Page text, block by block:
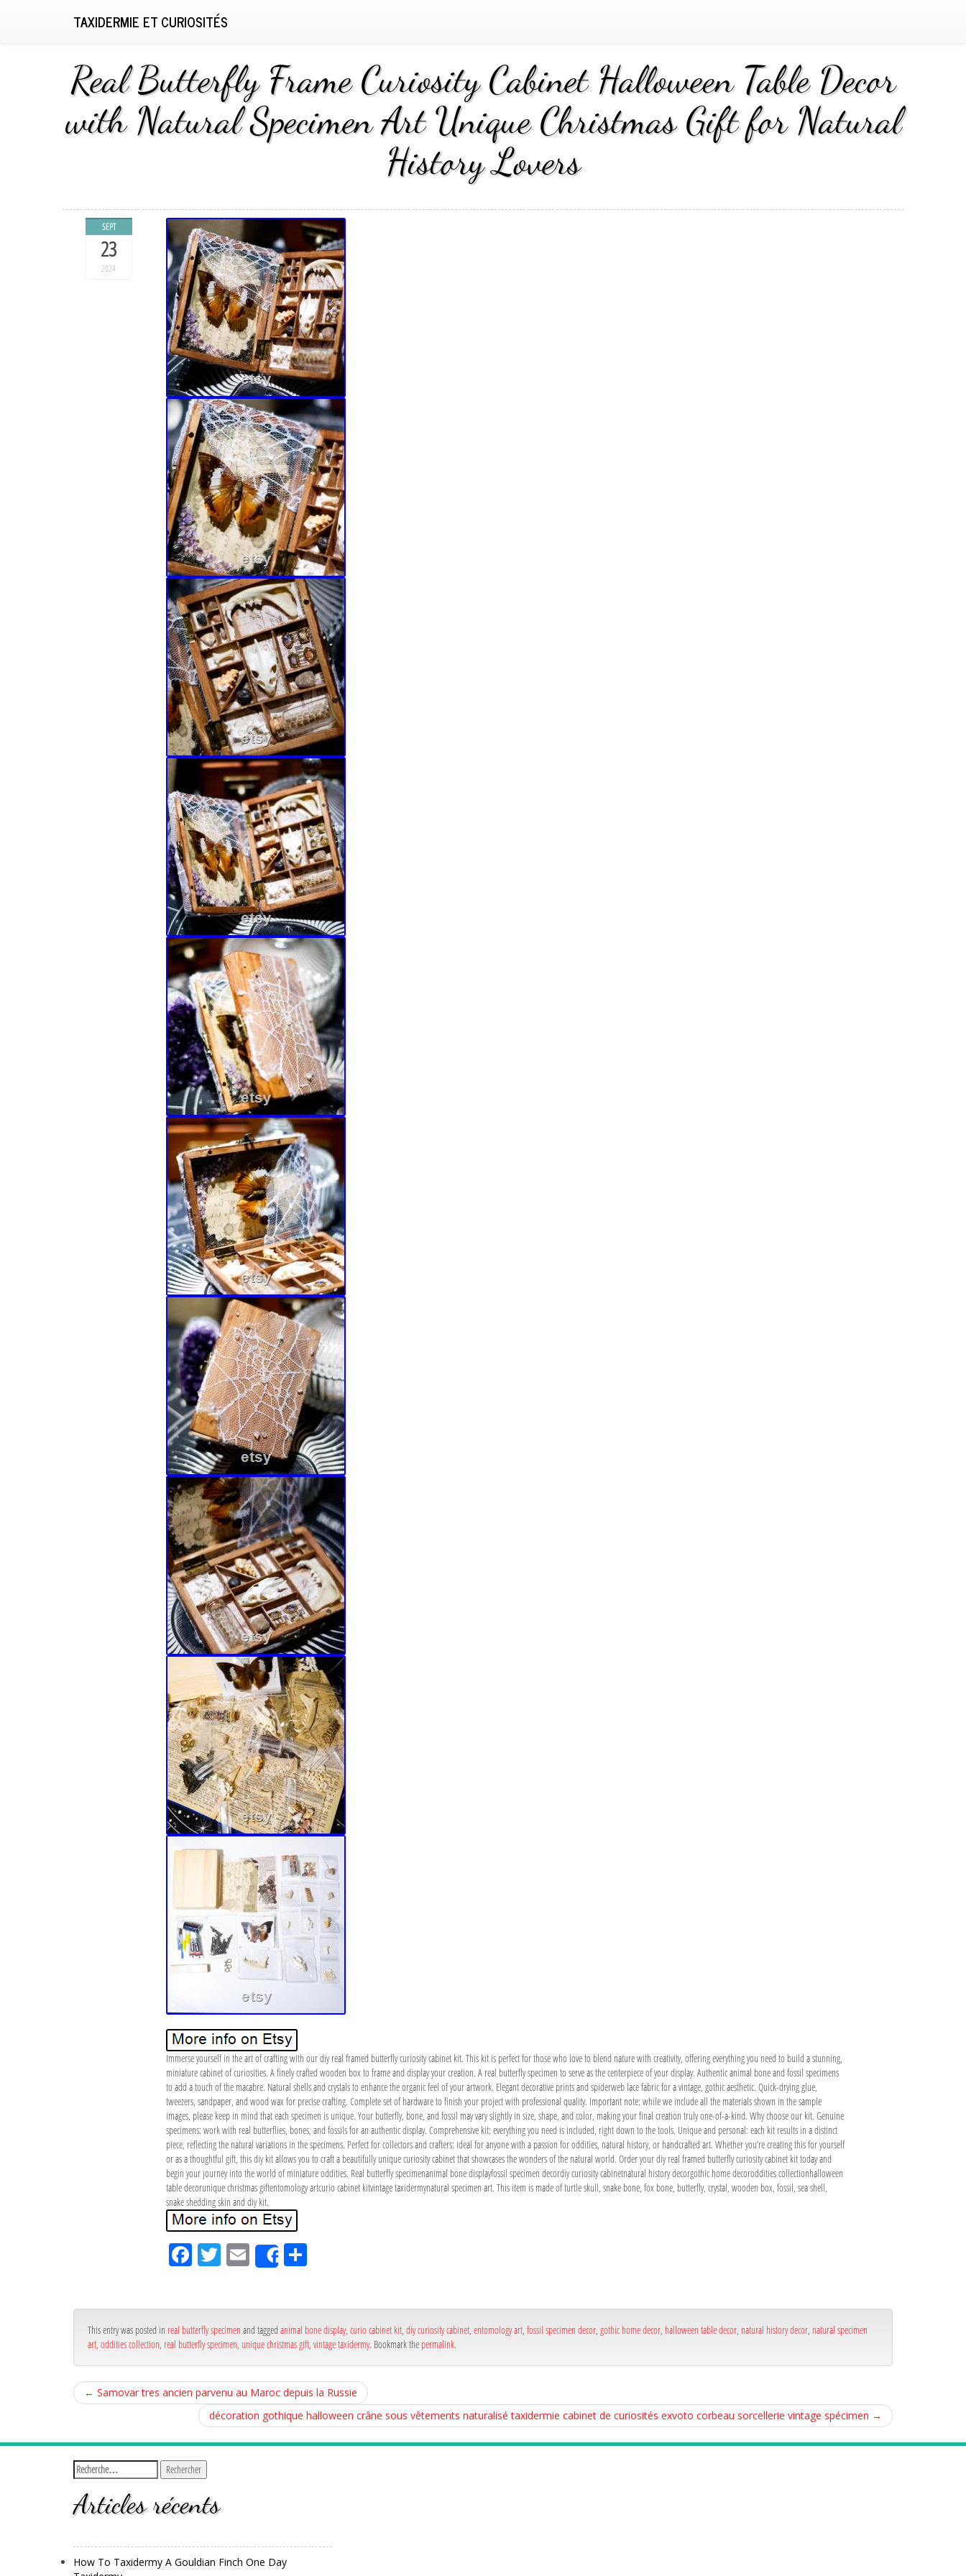
TAXIDERMIE ET CURIOSITÉS
Real Butterfly Frame Curiosity Cabinet Halloween Table Decor
with Natural Specimen Art Unique Christmas Gift for Natural
History Lovers
SEPT
23
2024
Immerse yourself in the art of crafting with our diy real framed butterfly curiosity cabinet kit. This kit is perfect for those who love to blend nature with creativity, offering everything you need to build a stunning,
miniature cabinet of curiosities. A finely crafted wooden box to frame and display your creation. A real butterfly specimen to serve as the centerpiece of your display. Authentic animal bone and fossil specimens
to add a touch of the macabre. Natural shells and crystals to enhance the organic feel of your artwork. Elegant decorative prints and spiderweb lace fabric for a vintage, gothic aesthetic. Quick-drying glue,
tweezers, sandpaper, and wood wax for precise crafting. Complete set of hardware to finish your project with professional quality. Important note: while we include all the materials shown in the sample
images, please keep in mind that each specimen is unique. Your butterfly, bone, and fossil may vary slightly in size, shape, and color, making your final creation truly one-of-a-kind. Why choose our kit. Genuine
specimens: work with real butterflies, bones, and fossils for an authentic display. Comprehensive kit: everything you need is included, right down to the tools. Unique and personal: each kit results in a distinct
piece, reflecting the natural variations in the specimens. Perfect for collectors and crafters: ideal for anyone with a passion for oddities, natural history, or handcrafted art. Whether you’re creating this for yourself
or as a thoughtful gift, this diy kit allows you to craft a beautifully unique curiosity cabinet that showcases the wonders of the natural world. Order your diy real framed butterfly curiosity cabinet kit today and
begin your journey into the world of miniature oddities. Real butterfly specimenanimal bone displayfossil specimen decordiy curiosity cabinetnatural history decorgothic home decoroddities collectionhalloween
table decorunique christmas giftentomology artcurio cabinet kitvintage taxidermynatural specimen art. This item is made of turtle skull, snake bone, fox bone, butterfly, crystal, wooden box, fossil, sea shell,
snake shedding skin and diy kit.
Fa
ce
ok
Tw
itt
Em
ail
Share
Pa
r
This entry was posted in real butterfly specimen and tagged animal bone display, curio cabinet kit diy curiosity cabinet entomology art fossil specimen decor gothic home decor halloween table decor natural history decor natural specimen
art oddities collection real butterfly specimen unique christmas gift vintage taxidermy. Bookmark the permalink.
← Samovar tres ancien parvenu au Maroc depuis la Russie
décoration gothique halloween crâne sous vêtements naturalisé taxidermie cabinet de curiosités exvoto corbeau sorcellerie vintage spécimen →
Articles récents
How To Taxidermy A Gouldian Finch One Day